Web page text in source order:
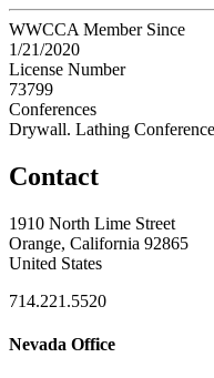
WWCCA Member Since
1/21/2020
License Number
73799
Conferences
Drywall. Lathing Conference
Contact
1910 North Lime Street
Orange, California 92865
United States
714.221.5520
Nevada Office